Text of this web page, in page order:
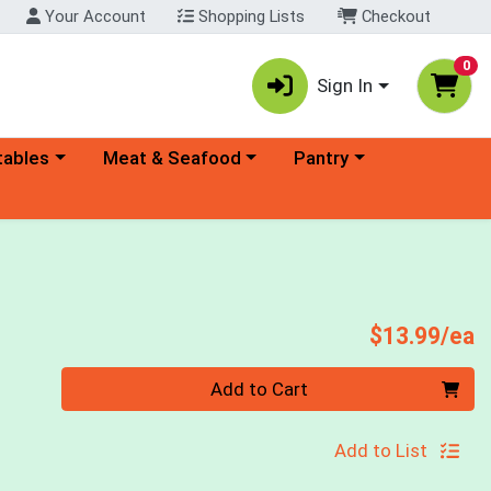
Your Account Shopping Lists Checkout
Sign In
0
menu Choose a category menu
Meat & Seafood Choose a category menu
Pantry
$13.99/ea
Add to Cart
Add to List